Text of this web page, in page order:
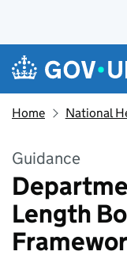
Skip to main content
Navigation
Home National
Guidance
Length